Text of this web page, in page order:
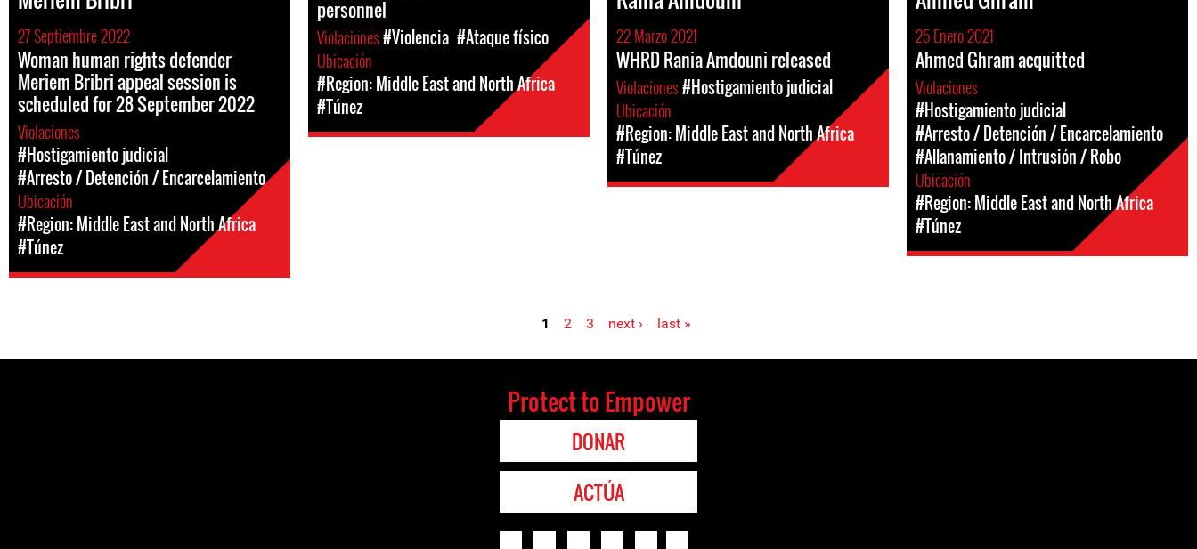
27 Septiembre 2022
Woman human rights defender
Meriem Bribri appeal session is
scheduled for 28 September 2022
Violaciones
#Hostigamiento judicial
#Arresto / Detención / Encarcelamiento
Ubicación
#Region: Middle East and North Africa
#Túnez
personnel
Violaciones#Violencia #Ataque físico
Ubicación
#Region: Middle East and North Africa
#Túnez
22 Marzo 2021
WHRD Rania Amdouni released
Violaciones#Hostigamiento judicial
Ubicación
#Region: Middle East and North Africa
#Túnez
25 Enero 2021
Ahmed Ghram acquitted
Violaciones
#Hostigamiento judicial
#Arresto / Detención / Encarcelamiento
#Allanamiento / Intrusión / Robo
Ubicación
#Region: Middle East and North Africa
#Túnez
Pages 1 2 3 next › last »
Protect to Empower
DONAR
ACTÚA